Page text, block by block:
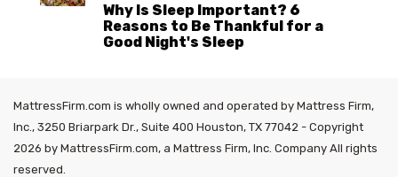
Why Is Sleep Important? 6
Reasons to Be Thankful for a
Good Night's Sleep
MattressFirm.com is wholly owned and operated by Mattress Firm,
Inc., 3250 Briarpark Dr., Suite 400 Houston, TX 77042 - Copyright
2026 by MattressFirm.com, a Mattress Firm, Inc. Company All rights
reserved.